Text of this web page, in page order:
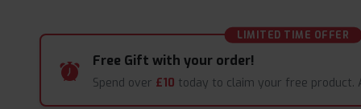
LIMITED TIME OFFER
Free Gift with your order!
Spend over £10 today to claim your free product.